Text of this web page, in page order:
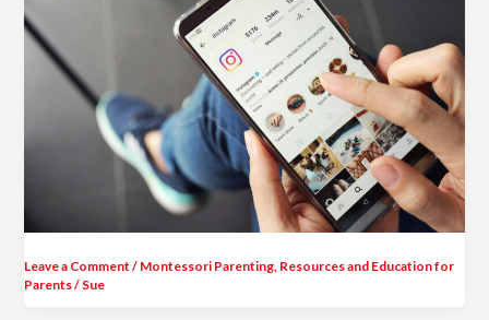
Leave a Comment / Montessori Parenting, Resources and Education for
Parents/ Sue